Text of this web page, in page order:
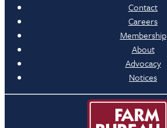
Contact
Careers
Membership
About
Advocacy
Notices